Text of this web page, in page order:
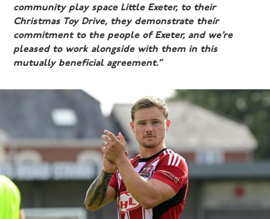
community play space Little Exeter, to their
Christmas Toy Drive, they demonstrate their
commitment to the people of Exeter, and we’re
pleased to work alongside with them in this
mutually beneficial agreement.”